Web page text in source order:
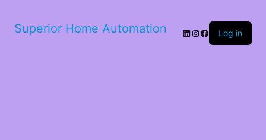
Superior Home Automation LinkedIn
Instagram
Facebook
Log in